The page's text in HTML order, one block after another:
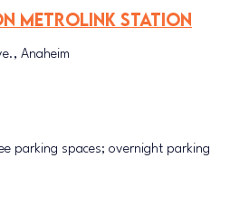
STATION
Anaheim
parking spaces; overnight parking